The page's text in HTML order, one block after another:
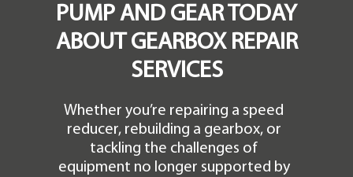
PUMP AND GEAR TODAY
ABOUT GEARBOX REPAIR
SERVICES
Whether you’re repairing a speed
reducer, rebuilding a gearbox, or
tackling the challenges of
equipment no longer supported by